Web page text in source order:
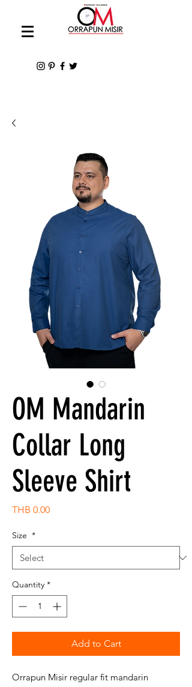
OM Mandarin
Collar Long
Sleeve Shirt
THB 0.00Price
Size *
Quantity *
Add to Cart
Orrapun Misir regular fit mandarin